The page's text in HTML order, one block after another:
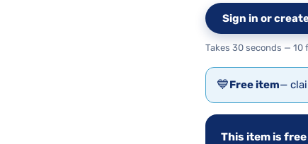
Sign in or
Takes 30 seconds — 10
💙Free item—
This item is